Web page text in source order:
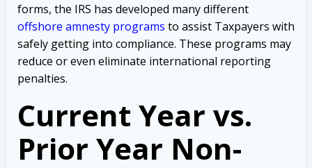
forms, the IRS has developed many different
offshore amnesty programs to assist Taxpayers with
safely getting into compliance. These programs may
reduce or even eliminate international reporting
penalties.
Current Year vs.
Prior Year Non-